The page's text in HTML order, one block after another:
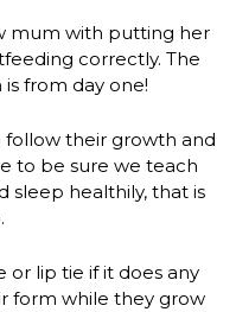
mum with putting her
correctly. The
from day one!
follow their growth and
to be sure we teach
sleep healthily, that is
or lip tie if it does any
form while they grow